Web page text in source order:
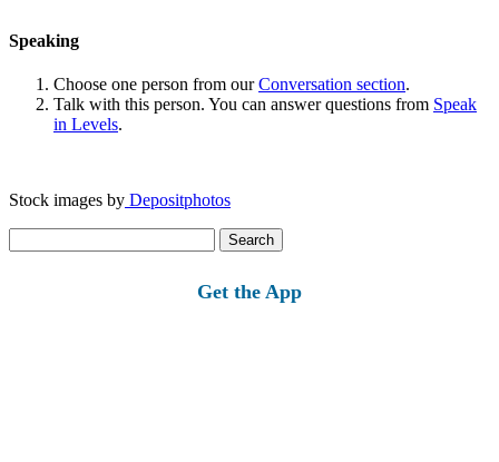
Speaking
Choose one person from ourConversation section.
Talk with this person. You can answer questions from Speak
in Levels.
Stock images by Depositphotos
for:
Get the App